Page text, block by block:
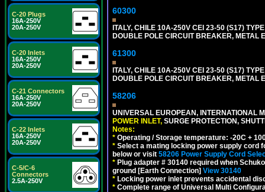
C-20 Plugs
16A-250V
20A-250V
C-20 Inlets
16A-250V
20A-250V
C-21 Connectors
16A-250V
20A-250V
C-22 Inlets
16A-250V
20A-250V
C-5/C-6
Connectors
2.5A-250V
60300
ITALY, CHILE 10A-250V CEI 23-50 (S17)
DOUBLE POLE CIRCUIT BREAKER, METAL
61300
ITALY, CHILE 10A-250V CEI 23-50 (S17)
DOUBLE POLE CIRCUIT BREAKER, METAL
58206
UNIVERSAL EUROPEAN, INTERNATIONAL
POWER INLET, SURGE PROTECTION,
Notes:
* Operating / Storage temperature: -20C +
* Select a mating locking power supply cord
below or visit 58206 Power Supply Cord
* Plug adapter # 30140 required when
ground [Earth Connection] View 30140
* Locking power inlet prevents accidental
* Complete range of Universal Multi